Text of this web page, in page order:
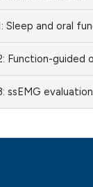
Sleep and oral
Function-guided
ssEMG